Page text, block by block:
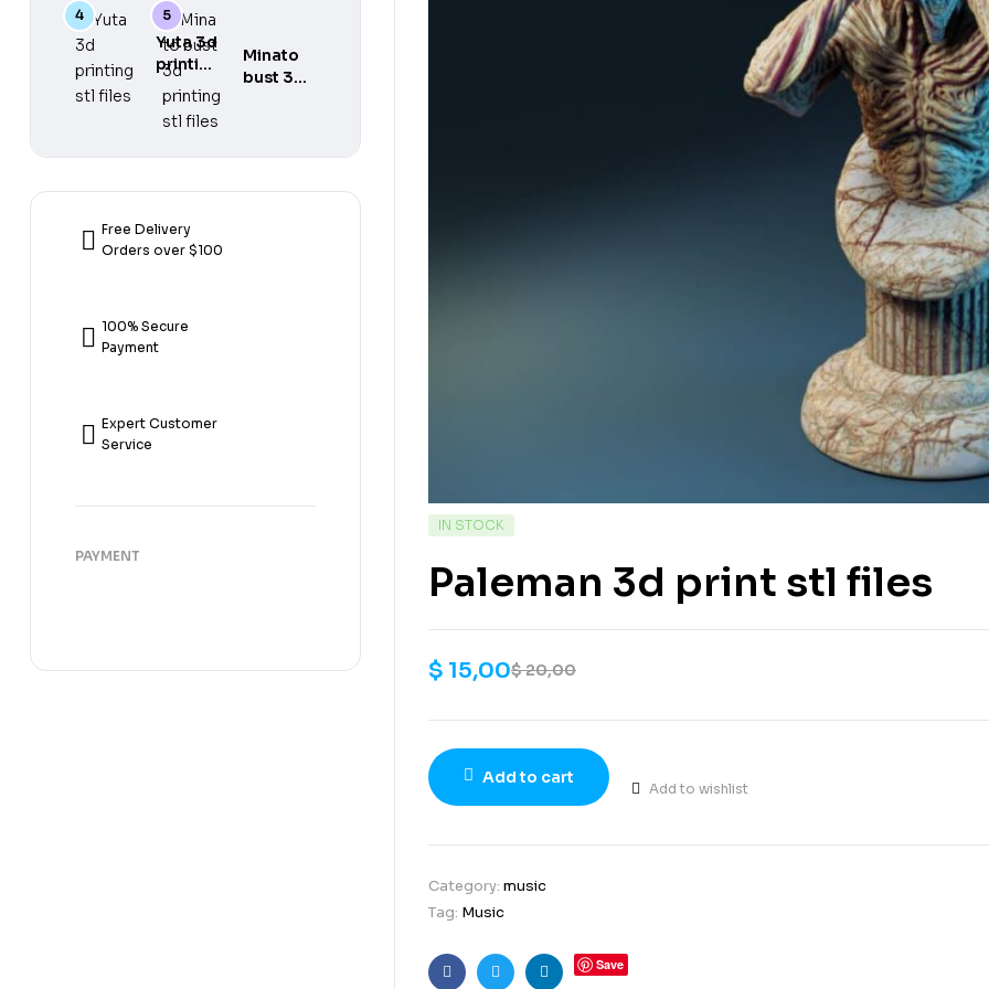
IN STOCK
Paleman 3d print stl files
$20,00
$ 15,00
Add to cart
Add to wishlist
Category: music
Tag: Music
Save
3d
printing
stl files
stl files
Yuta 3d
printing
stl files
Minato
bust 3d
Free Delivery
Orders over $100
100% Secure
Payment
Expert Customer
Service
PAYMENT